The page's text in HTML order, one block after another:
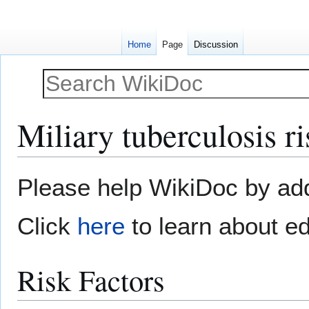
Miliary tuberculosis
to
to
Please help WikiDoc by
Click here to learn about
Risk Factors
Home Page Discussion